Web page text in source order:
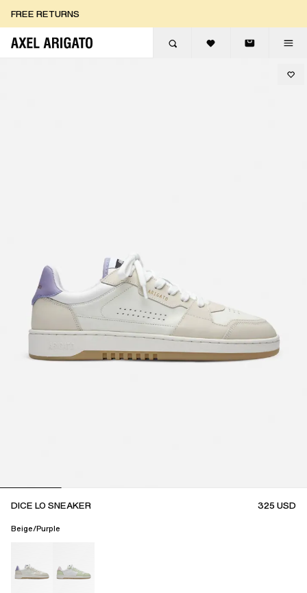
FREE RETURNS
FREE EXPRESS DELIVERY
DICE LO SNEAKER 325USD
Beige/Purple